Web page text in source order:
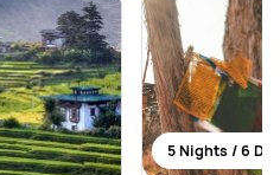
5 Nights / 6